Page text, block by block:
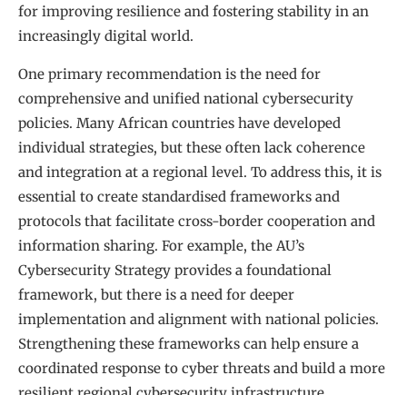
for improving resilience and fostering stability in an
increasingly digital world.
One primary recommendation is the need for
comprehensive and unified national cybersecurity
policies. Many African countries have developed
individual strategies, but these often lack coherence
and integration at a regional level. To address this, it is
essential to create standardised frameworks and
protocols that facilitate cross-border cooperation and
information sharing. For example, the AU’s
Cybersecurity Strategy provides a foundational
framework, but there is a need for deeper
implementation and alignment with national policies.
Strengthening these frameworks can help ensure a
coordinated response to cyber threats and build a more